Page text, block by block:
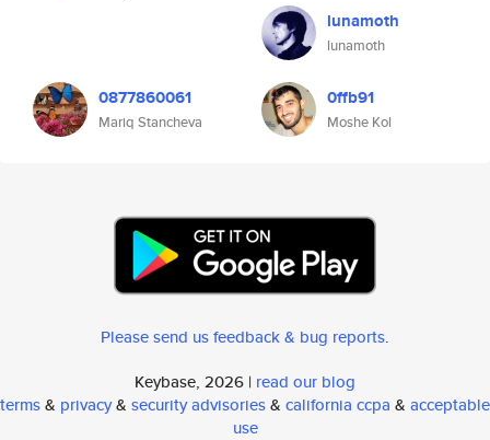
lunamoth
lunamoth
0877860061
Mariq Stancheva
0ffb91
Moshe Kol
Please send us feedback & bug reports.
Keybase, 2026 | read our blog
terms& privacy& security advisories& california ccpa & acceptable
use